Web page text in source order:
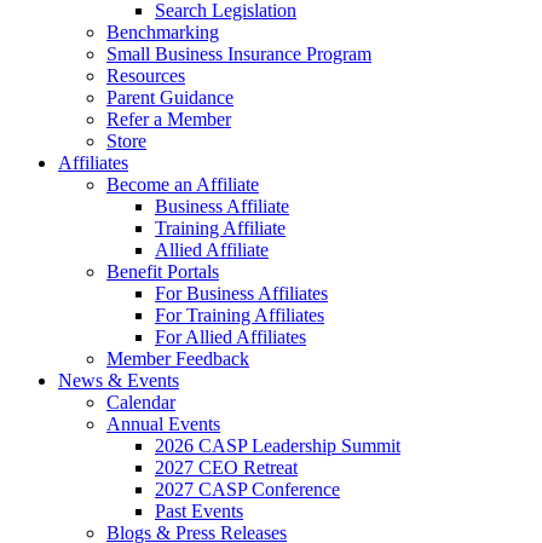
Search Legislation
Benchmarking
Small Business Insurance Program
Resources
Parent Guidance
Refer a Member
Store
Affiliates
Become an Affiliate
Business Affiliate
Training Affiliate
Allied Affiliate
Benefit Portals
For Business Affiliates
For Training Affiliates
For Allied Affiliates
Member Feedback
News & Events
Calendar
Annual Events
2026 CASP Leadership Summit
2027 CEO Retreat
2027 CASP Conference
Past Events
Blogs & Press Releases